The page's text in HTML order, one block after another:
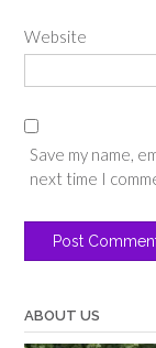
Website
Save my name,
next time I
ABOUT US